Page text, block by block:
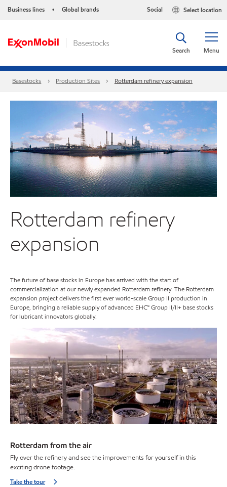
Business lines • Global brands Select location
Social
Menu
Search
Basestocks Production Sites Rotterdam refinery expansion
Rotterdam refinery
expansion
The future of base stocks in Europe has arrived with the start of
commercialization at our newly expanded Rotterdam refinery. The Rotterdam
expansion project delivers the first ever world-scale Group II production in
Europe, bringing a reliable supply of advanced EHC™ Group II/II+ base stocks
for lubricant innovators globally.
Rotterdam from the air
Fly over the refinery and see the improvements for yourself in this
exciting drone footage.
Take the tour